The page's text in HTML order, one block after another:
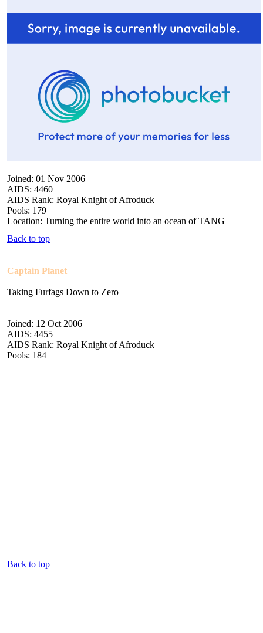
Joined: 01 Nov 2006
AIDS: 4460
AIDS Rank: Royal Knight of Afroduck
Pools: 179
Location: Turning the entire world into an ocean of TANG
Back to top
Captain Planet
Taking Furfags Down to Zero
Joined: 12 Oct 2006
AIDS: 4455
AIDS Rank: Royal Knight of Afroduck
Pools: 184
Back to top